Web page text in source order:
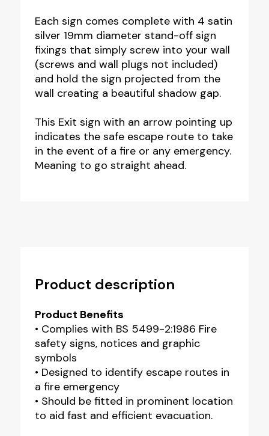
Each sign comes complete with 4 satin
silver 19mm diameter stand-off sign
fixings that simply screw into your wall
(screws and wall plugs not included)
and hold the sign projected from the
wall creating a beautiful shadow gap.
This Exit sign with an arrow pointing up
indicates the safe escape route to take
in the event of a fire or any emergency.
Meaning to go straight ahead.
Product description
Product Benefits
• Complies with BS 5499-2:1986 Fire
safety signs, notices and graphic
symbols
• Designed to identify escape routes in
a fire emergency
• Should be fitted in prominent location
to aid fast and efficient evacuation.